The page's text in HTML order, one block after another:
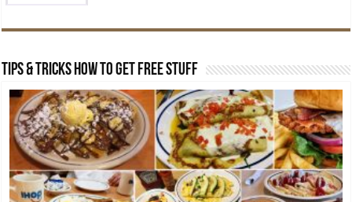
Tips & Tricks How to Get Free Stuff